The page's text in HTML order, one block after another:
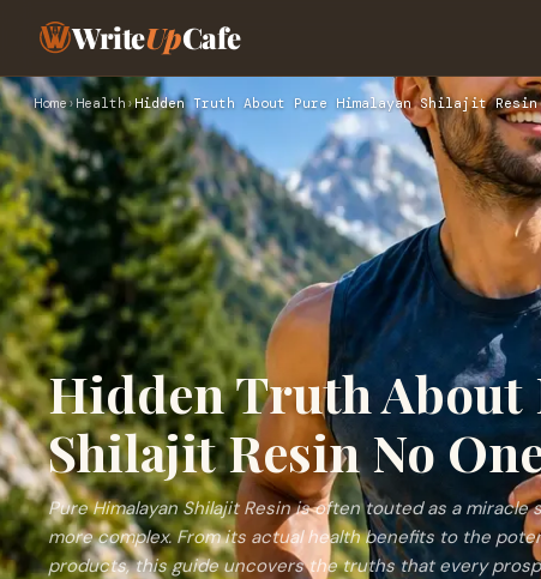
WriteUpCafe
Home›Health ›Hidden Truth About Pure Himalayan Shilajit Resin
Hidden Truth About
Shilajit Resin No
Pure Himalayan Shilajit Resin is often touted as a
more complex. From its actual health benefits to the
products, this guide uncovers the truths that every